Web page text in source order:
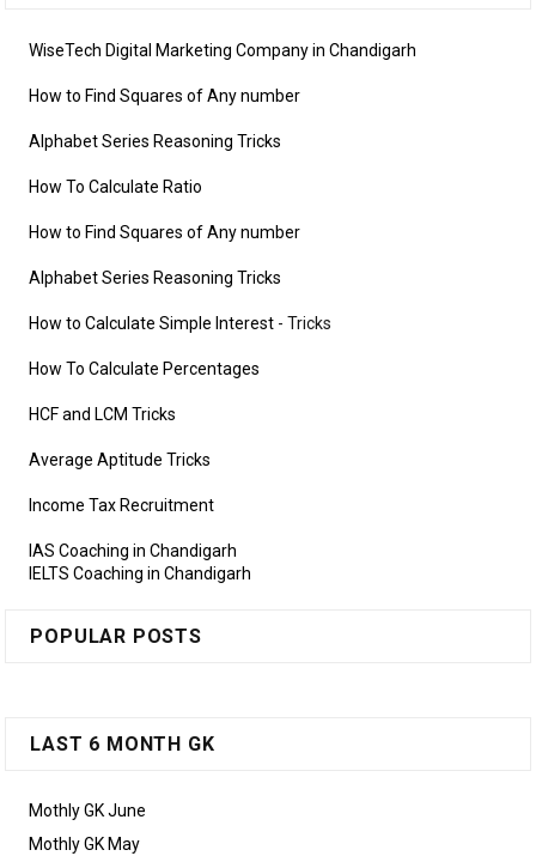
WiseTech Digital Marketing Company in Chandigarh
How to Find Squares of Any number
Alphabet Series Reasoning Tricks
How To Calculate Ratio
How to Find Squares of Any number
Alphabet Series Reasoning Tricks
How to Calculate Simple Interest - Tricks
How To Calculate Percentages
HCF and LCM Tricks
Average Aptitude Tricks
Income Tax Recruitment
IAS Coaching in Chandigarh
IELTS Coaching in Chandigarh
POPULAR POSTS
LAST 6 MONTH GK
Mothly GK June
Mothly GK May